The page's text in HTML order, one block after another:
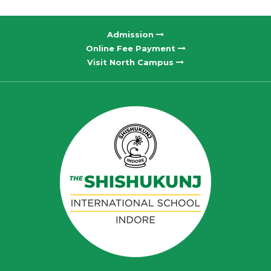
Admission
Online Fee Payment
Visit North Campus